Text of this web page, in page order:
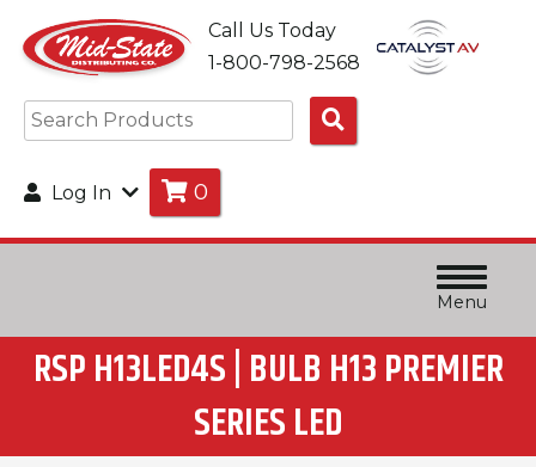
Call Us Today
1-800-798-2568
Products
Log In 0
Menu
RSP H13LED4S | BULB H13 PREMIER
SERIES LED